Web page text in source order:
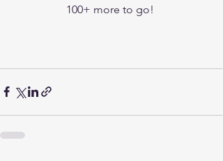
100+ more to go!